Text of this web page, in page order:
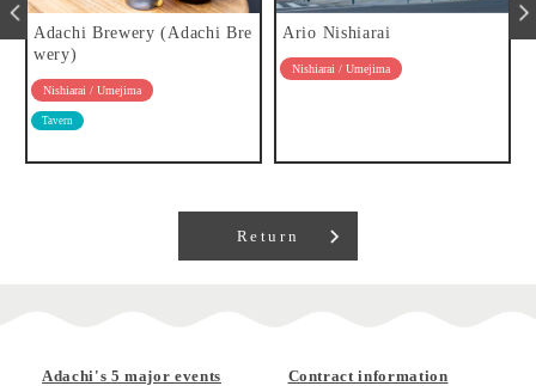
Adachi Brewery (Adachi Bre
wery)
Nishiarai / Umejima
Tavern
Ario Nishiarai
Nishiarai / Umejima
Return
Adachi's 5 major events Contract information